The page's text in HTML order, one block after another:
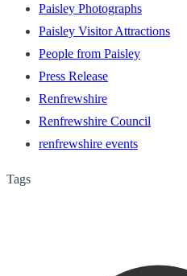
Paisley Photographs
Paisley Visitor Attractions
People from Paisley
Press Release
Renfrewshire
Renfrewshire Council
renfrewshire events
Tags